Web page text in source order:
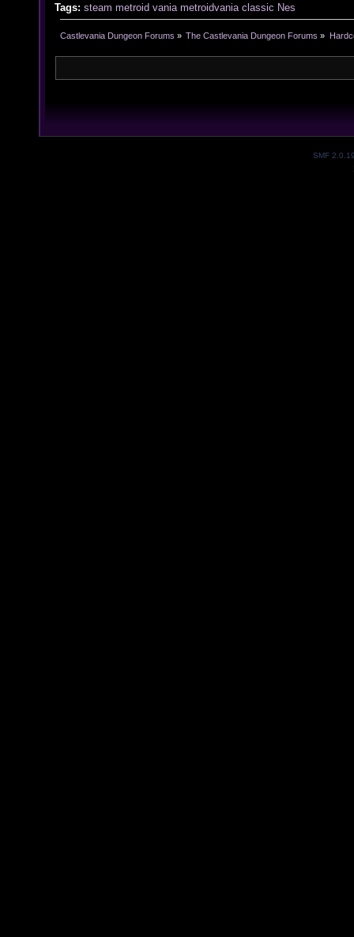
Tags: steam metroid vania metroidvania classic Nes
Castlevania Dungeon Forums » The Castlevania Dungeon Forums »
SMF